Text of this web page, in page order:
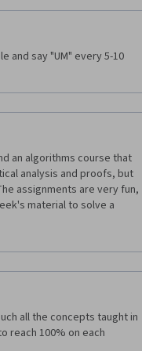
requires lots of self-
to learn, provides an
frustrating, and some even
who did NOT complete
presents the
Algorithm & Data
and say "UM" every 5-10
an algorithms course that
analysis and proofs, but
assignments are very fun,
material to solve a
own) - they can take
animations and motivations
visualize the results as well
generics, iterators, and
classic ADTs like
all the concepts taught in
reach 100% on each